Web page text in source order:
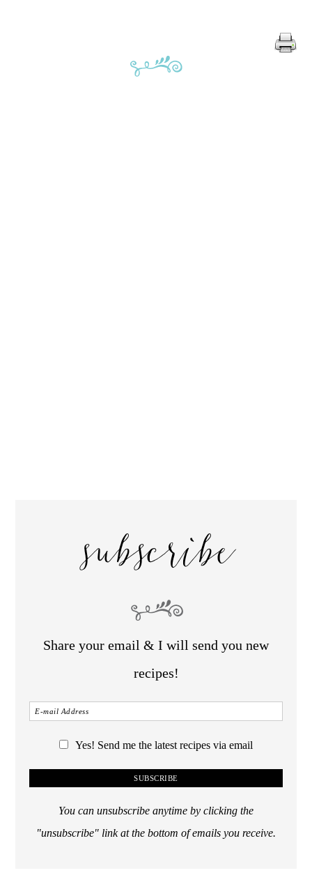
subscribe
Share your email & I will send you new
recipes!
Yes! Send me the latest recipes via email
You can unsubscribe anytime by clicking the
"unsubscribe" link at the bottom of emails you receive.